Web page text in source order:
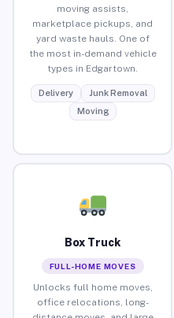
moving assists,
marketplace pickups, and
yard waste hauls. One of
the most in-demand vehicle
types in Edgartown.
Delivery
Junk Removal
Moving
Box Truck
FULL-HOME MOVES
Unlocks full home moves,
office relocations, long-